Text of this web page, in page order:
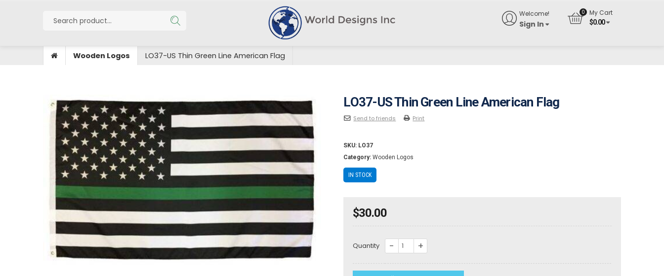
Welcome!
Sign In
My Cart
$0.00
Wooden Logos LO37-US Thin Green Line American Flag
LO37-US Thin Green Line American Flag
Send to friends Print
SKU: LO37
Category:Wooden Logos
IN STOCK
$30.00
Quantity
LO37-
Thin